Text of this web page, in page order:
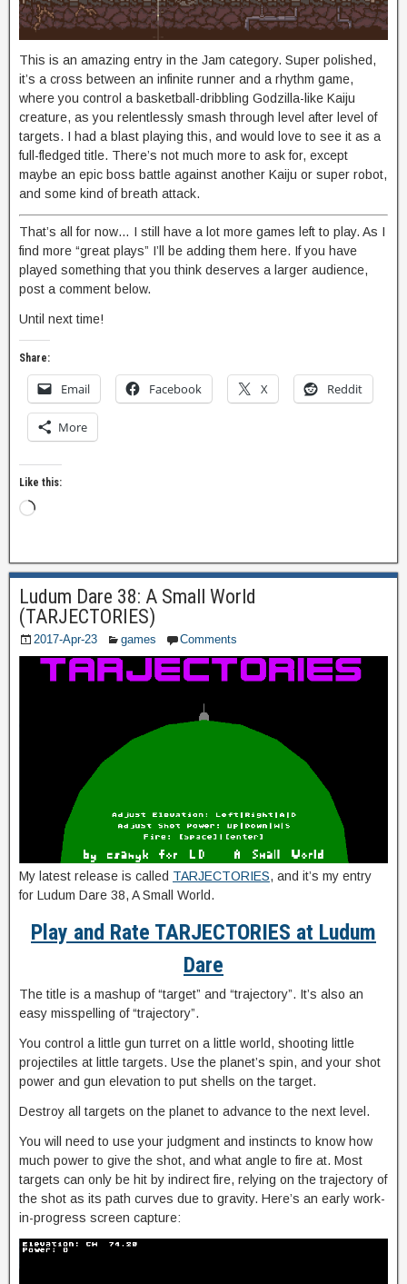
This is an amazing entry in the Jam category. Super polished,
it’s a cross between an infinite runner and a rhythm game,
where you control a basketball-dribbling Godzilla-like Kaiju
creature, as you relentlessly smash through level after level of
targets. I had a blast playing this, and would love to see it as a
full-fledged title. There’s not much more to ask for, except
maybe an epic boss battle against another Kaiju or super robot,
and some kind of breath attack.
That’s all for now… I still have a lot more games left to play. As I
find more “great plays” I’ll be adding them here. If you have
played something that you think deserves a larger audience,
post a comment below.
Until next time!
Share:
Email Facebook X Reddit
More
Like this:
Ludum Dare 38: A Small World
(TARJECTORIES)
2017-Apr-23 games Comments
My latest release is called TARJECTORIES, and it’s my entry
for Ludum Dare 38, A Small World.
Play and Rate TARJECTORIES at Ludum
Dare
The title is a mashup of “target” and “trajectory”. It’s also an
easy misspelling of “trajectory”.
You control a little gun turret on a little world, shooting little
projectiles at little targets. Use the planet’s spin, and your shot
power and gun elevation to put shells on the target.
Destroy all targets on the planet to advance to the next level.
You will need to use your judgment and instincts to know how
much power to give the shot, and what angle to fire at. Most
targets can only be hit by indirect fire, relying on the trajectory of
the shot as its path curves due to gravity. Here’s an early work-
in-progress screen capture: